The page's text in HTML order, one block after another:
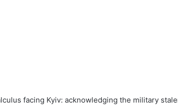
facing Kyiv: acknowledging the military